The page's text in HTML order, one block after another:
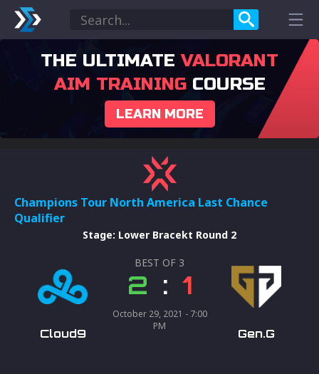
THE ULTIMATE VALORANT
AIM TRAININGCOURSE
LEARN MORE
Champions Tour North America Last Chance
Qualifier
Stage: Lower Bracekt Round 2
Cloud9
BEST OF 3
2 : 1
October 29, 2021 - 7:00
PM
Gen.G